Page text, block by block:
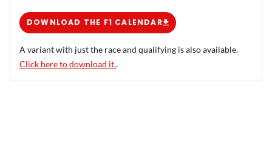
DOWNLOAD THE F1 CALENDAR
A variant with just the race and qualifying is also available.
Click here to download it..